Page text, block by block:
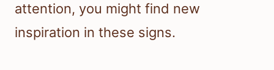
attention, you might find new
inspiration in these signs.